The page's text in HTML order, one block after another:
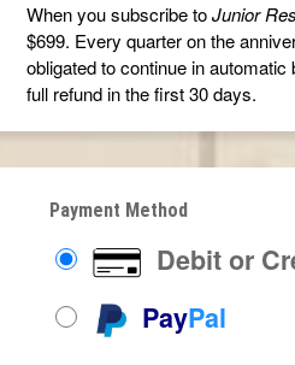
When you subscribe toJunior
$699. Every quarter on the
obligated to continue in
full refund in the first 30 days.
Payment Method
Debit or
PayPal